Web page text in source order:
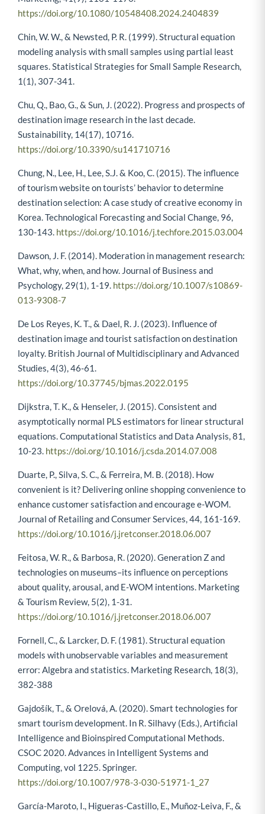
https://doi.org/10.1080/10548408.2024.2404839
Chin, W. W., & Newsted, P. R. (1999). Structural equation
modeling analysis with small samples using partial least
squares. Statistical Strategies for Small Sample Research,
1(1), 307-341.
Chu, Q., Bao, G., & Sun, J. (2022). Progress and prospects of
destination image research in the last decade.
Sustainability, 14(17), 10716.
https://doi.org/10.3390/su141710716
Chung, N., Lee, H., Lee, S.J. & Koo, C. (2015). The influence
of tourism website on tourists’ behavior to determine
destination selection: A case study of creative economy in
Korea. Technological Forecasting and Social Change, 96,
130-143. https://doi.org/10.1016/j.techfore.2015.03.004
Dawson, J. F. (2014). Moderation in management research:
What, why, when, and how. Journal of Business and
Psychology, 29(1), 1-19. https://doi.org/10.1007/s10869-
013-9308-7
De Los Reyes, K. T., & Dael, R. J. (2023). Influence of
destination image and tourist satisfaction on destination
loyalty. British Journal of Multidisciplinary and Advanced
Studies, 4(3), 46-61.
https://doi.org/10.37745/bjmas.2022.0195
Dijkstra, T. K., & Henseler, J. (2015). Consistent and
asymptotically normal PLS estimators for linear structural
equations. Computational Statistics and Data Analysis, 81,
10-23. https://doi.org/10.1016/j.csda.2014.07.008
Duarte, P., Silva, S. C., & Ferreira, M. B. (2018). How
convenient is it? Delivering online shopping convenience to
enhance customer satisfaction and encourage e-WOM.
Journal of Retailing and Consumer Services, 44, 161-169.
https://doi.org/10.1016/j.jretconser.2018.06.007
Feitosa, W. R., & Barbosa, R. (2020). Generation Z and
technologies on museums–its influence on perceptions
about quality, arousal, and E-WOM intentions. Marketing
& Tourism Review, 5(2), 1-31.
https://doi.org/10.1016/j.jretconser.2018.06.007
Fornell, C., & Larcker, D. F. (1981). Structural equation
models with unobservable variables and measurement
error: Algebra and statistics. Marketing Research, 18(3),
382-388
Gajdošík, T., & Orelová, A. (2020). Smart technologies for
smart tourism development. In R. Silhavy (Eds.), Artificial
Intelligence and Bioinspired Computational Methods.
CSOC 2020. Advances in Intelligent Systems and
Computing, vol 1225. Springer.
https://doi.org/10.1007/978-3-030-51971-1_27
García-Maroto, I., Higueras-Castillo, E., Muñoz-Leiva, F., &